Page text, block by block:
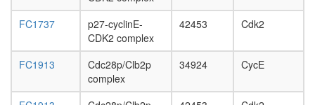
male
FC1737
p27-cyclinE-
CDK2 complex
42453 Cdk2
FC1913
Cdc28p/Clb2p
complex
34924 CycE